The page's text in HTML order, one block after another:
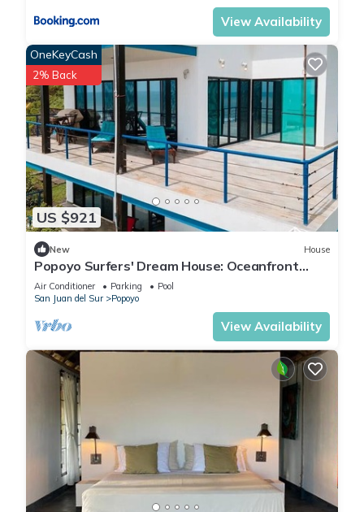
View Availability
US $921
OneKeyCash
2% Back
New House
Popoyo Surfers' Dream House: Oceanfront
180° Views, Pool, and 4x4 Special
Air Conditioner Parking
Pool
San Juan del Sur
Popoyo
View Availability